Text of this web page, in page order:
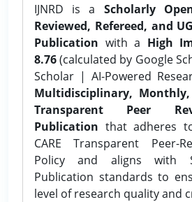
IJNRD is a Scholarly
Reviewed, Refereed, and
Publication with a High
8.76(calculated by Google
Scholar | AI-Powered
Multidisciplinary,
Transparent Peer
Publication that adheres
CARE Transparent Peer-
Policy and aligns with
Publication standards to
level of research quality and